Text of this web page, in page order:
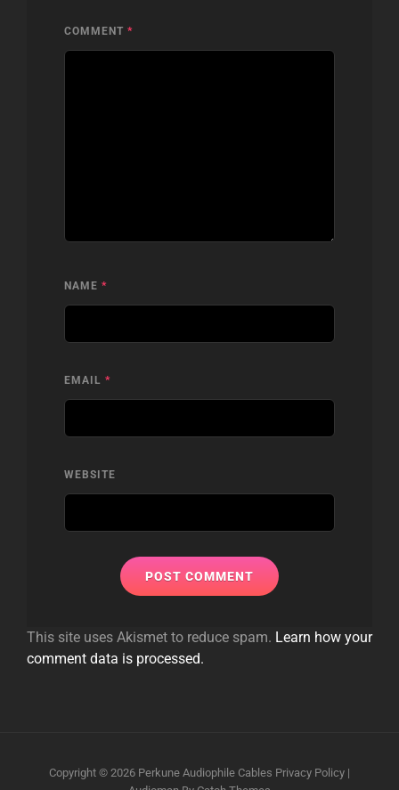
COMMENT *
NAME *
EMAIL *
WEBSITE
This site uses Akismet to reduce spam. Learn how your
comment data is processed.
Copyright © 2026 Perkune Audiophile Cables Privacy Policy |